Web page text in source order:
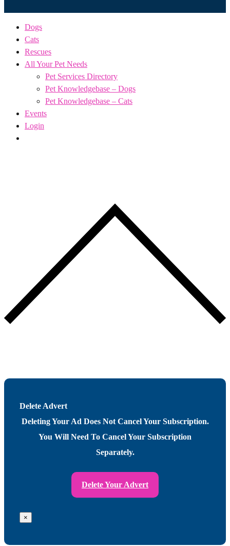
Dogs
Cats
Rescues
All Your Pet Needs
Pet Services Directory
Pet Knowledgebase – Dogs
Pet Knowledgebase – Cats
Events
Login
Delete Advert
Deleting Your Ad Does Not Cancel Your Subscription.
You Will Need To Cancel Your Subscription
Separately.
Delete Your Advert
×